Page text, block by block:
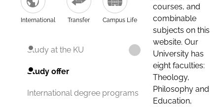
International Transfer Campus Life
Study at the KU
Study offer
International degree programs
courses, and
combinable
subjects on this
website. Our
University has
eight faculties:
Theology,
Philosophy and
Education,